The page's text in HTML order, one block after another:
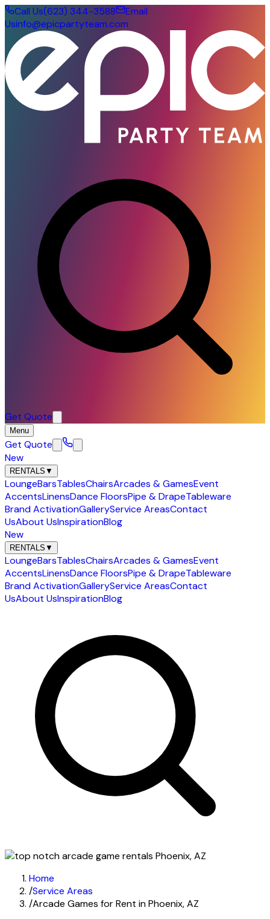
Call Us(623) 344-3588
Email
Usinfo@epicpartyteam.com
Get Quote
Menu
Get Quote
New
RENTALS ▼
LoungeBarsTablesChairsArcades & GamesEvent
AccentsLinensDance FloorsPipe & DrapeTableware
Brand ActivationGalleryService AreasContact
UsAbout UsInspirationBlog
New
RENTALS ▼
LoungeBarsTablesChairsArcades & GamesEvent
AccentsLinensDance FloorsPipe & DrapeTableware
Brand ActivationGalleryService AreasContact
UsAbout UsInspirationBlog
Home
/Service Areas
/Arcade Games for Rent in Phoenix, AZ